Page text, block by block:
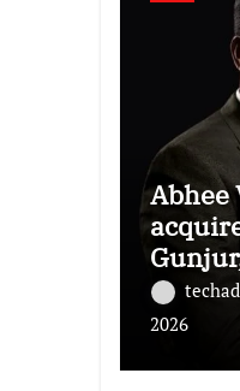
Abhee
for a
luxury
2026